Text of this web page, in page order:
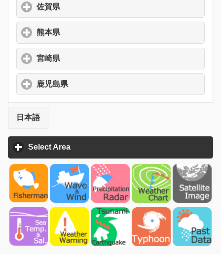
佐賀県
熊本県click to expand contents
宮崎県
鹿児島県
日本語
Select Area